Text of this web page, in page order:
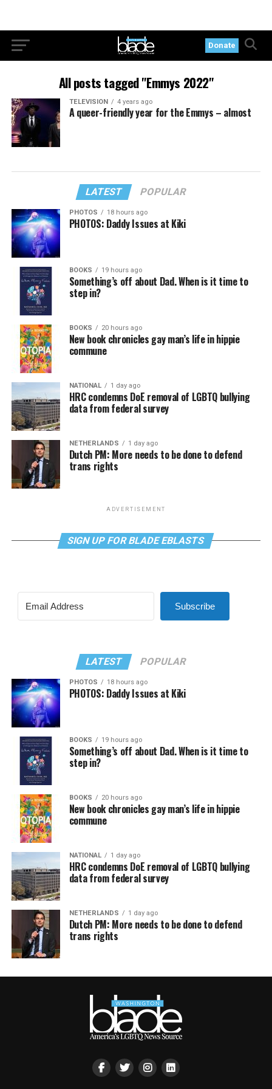
Donate
All posts tagged "Emmys 2022"
TELEVISION 4 years ago
A queer-friendly year for the Emmys – almost
LATEST POPULAR
PHOTOS 18 hours ago
PHOTOS: Daddy Issues at Kiki
BOOKS 19 hours ago
Something’s off about Dad. When is it time to
step in?
BOOKS 20 hours ago
New book chronicles gay man’s life in hippie
commune
NATIONAL 1 day ago
HRC condemns DoE removal of LGBTQ bullying
data from federal survey
NETHERLANDS 1 day ago
Dutch PM: More needs to be done to defend
trans rights
ADVERTISEMENT
SIGN UP FOR BLADE EBLASTS
Subscribe
LATEST POPULAR
PHOTOS 18 hours ago
PHOTOS: Daddy Issues at Kiki
BOOKS 19 hours ago
Something’s off about Dad. When is it time to
step in?
BOOKS 20 hours ago
New book chronicles gay man’s life in hippie
commune
NATIONAL 1 day ago
HRC condemns DoE removal of LGBTQ bullying
data from federal survey
NETHERLANDS 1 day ago
Dutch PM: More needs to be done to defend
trans rights